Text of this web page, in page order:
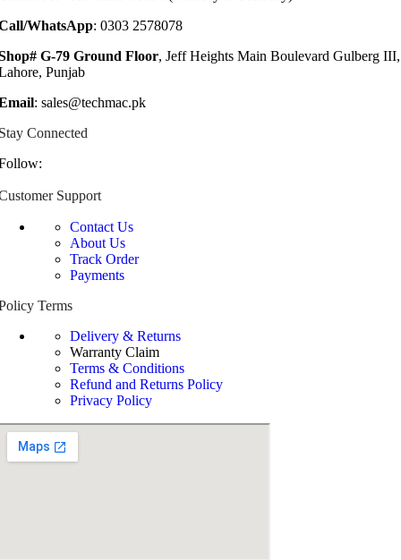
WhatsApp: 0303 2578078
G-79 Ground Floor, Jeff Heights Main Boulevard Gulberg III,
Punjab
: sales@techmac.pk
Connected
Support
Contact Us
About Us
Track Order
Payments
Terms
Delivery & Returns
Warranty Claim
Terms & Conditions
Refund and Returns Policy
Privacy Policy